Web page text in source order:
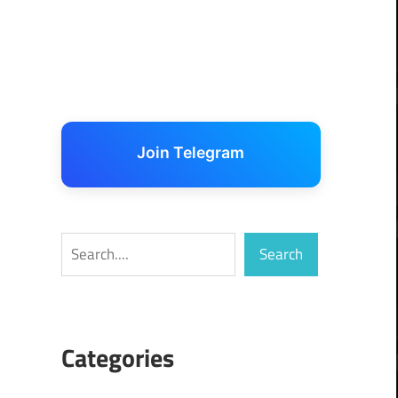
Join Telegram
Search Search
Categories